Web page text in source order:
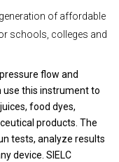
of affordable
schools, colleges and
flow and
use this instrument to
food dyes,
products. The
tests, analyze results
device. SIELC